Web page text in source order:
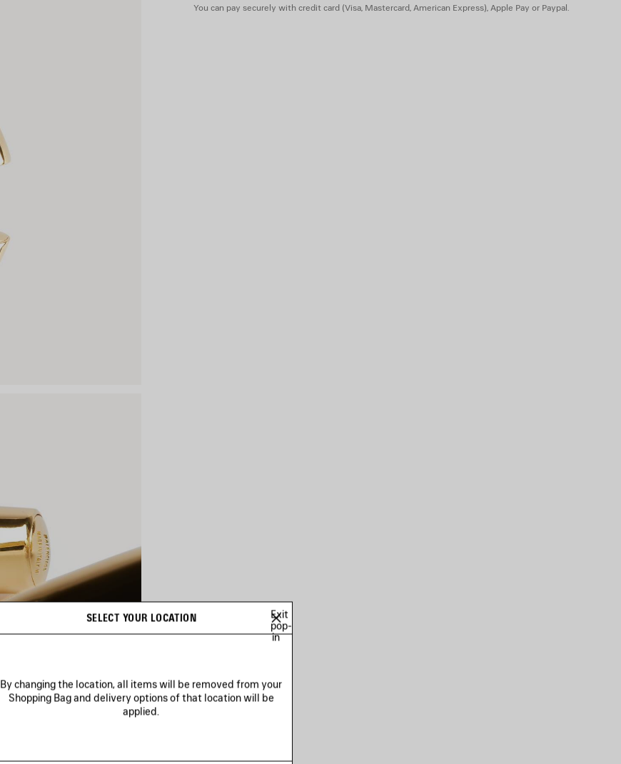
You can pay securely with credit card (Visa, Mastercard, American Express), Apple Pay or Paypal.
SELECT YOUR LOCATION
Exit
pop-
in
By changing the location, all items will be removed from your
Shopping Bag and delivery options of that location will be
applied.